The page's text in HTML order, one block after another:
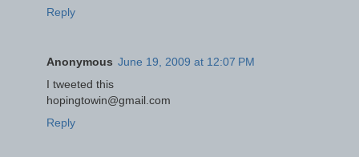
Reply
Anonymous June 19, 2009 at 12:07 PM
I tweeted this
hopingtowin@gmail.com
Reply